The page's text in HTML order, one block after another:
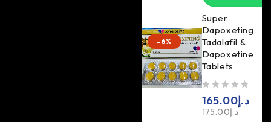
-6%
Super
Dapoxeting
Tadalafil &
Dapoxetine
Tablets
د.إ175.00
د.إ165.00